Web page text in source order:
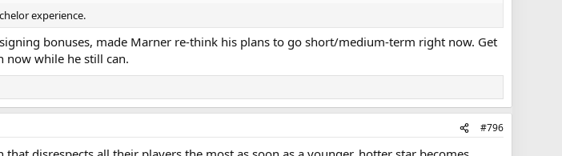
experience.
bonuses, made Marner re-think his plans to go short/medium-term right now. Get
now while he still can.
#796